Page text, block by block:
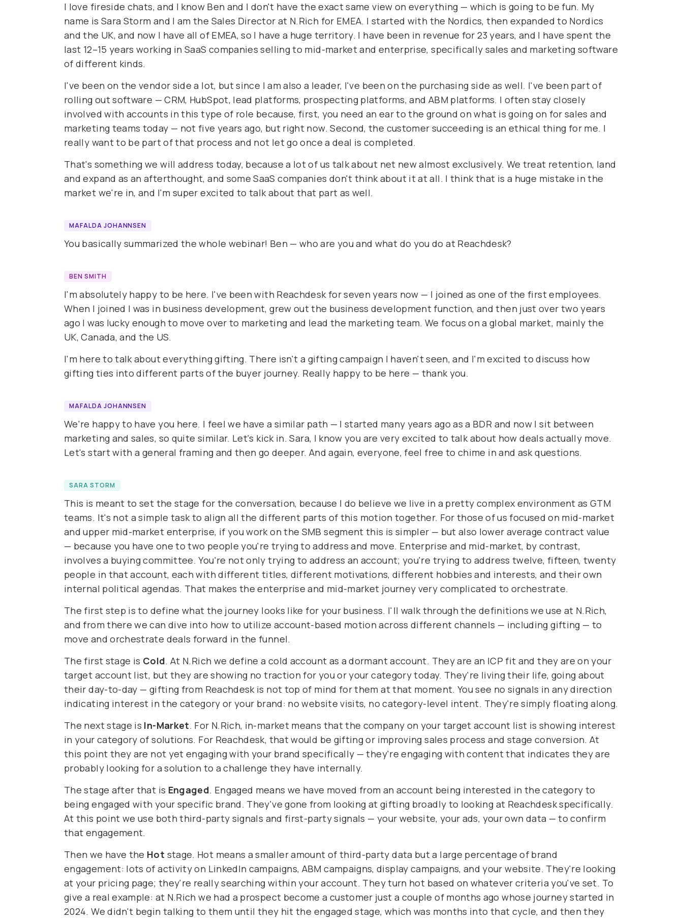
I love fireside chats, and I know Ben and I don't have the exact same view on everything — which is going to be fun. My
name is Sara Storm and I am the Sales Director at N.Rich for EMEA. I started with the Nordics, then expanded to Nordics
and the UK, and now I have all of EMEA, so I have a huge territory. I have been in revenue for 23 years, and I have spent the
last 12–15 years working in SaaS companies selling to mid-market and enterprise, specifically sales and marketing software
of different kinds.
I've been on the vendor side a lot, but since I am also a leader, I've been on the purchasing side as well. I've been part of
rolling out software — CRM, HubSpot, lead platforms, prospecting platforms, and ABM platforms. I often stay closely
involved with accounts in this type of role because, first, you need an ear to the ground on what is going on for sales and
marketing teams today — not five years ago, but right now. Second, the customer succeeding is an ethical thing for me. I
really want to be part of that process and not let go once a deal is completed.
That's something we will address today, because a lot of us talk about net new almost exclusively. We treat retention, land
and expand as an afterthought, and some SaaS companies don't think about it at all. I think that is a huge mistake in the
market we're in, and I'm super excited to talk about that part as well.
MAFALDA JOHANNSEN
You basically summarized the whole webinar! Ben — who are you and what do you do at Reachdesk?
BEN SMITH
I'm absolutely happy to be here. I've been with Reachdesk for seven years now — I joined as one of the first employees.
When I joined I was in business development, grew out the business development function, and then just over two years
ago I was lucky enough to move over to marketing and lead the marketing team. We focus on a global market, mainly the
UK, Canada, and the US.
I'm here to talk about everything gifting. There isn't a gifting campaign I haven't seen, and I'm excited to discuss how
gifting ties into different parts of the buyer journey. Really happy to be here — thank you.
MAFALDA JOHANNSEN
We're happy to have you here. I feel we have a similar path — I started many years ago as a BDR and now I sit between
marketing and sales, so quite similar. Let's kick in. Sara, I know you are very excited to talk about how deals actually move.
Let's start with a general framing and then go deeper. And again, everyone, feel free to chime in and ask questions.
SARA STORM
This is meant to set the stage for the conversation, because I do believe we live in a pretty complex environment as GTM
teams. It's not a simple task to align all the different parts of this motion together. For those of us focused on mid-market
and upper mid-market enterprise, if you work on the SMB segment this is simpler — but also lower average contract value
— because you have one to two people you're trying to address and move. Enterprise and mid-market, by contrast,
involves a buying committee. You're not only trying to address an account; you're trying to address twelve, fifteen, twenty
people in that account, each with different titles, different motivations, different hobbies and interests, and their own
internal political agendas. That makes the enterprise and mid-market journey very complicated to orchestrate.
The first step is to define what the journey looks like for your business. I'll walk through the definitions we use at N.Rich,
and from there we can dive into how to utilize account-based motion across different channels — including gifting — to
move and orchestrate deals forward in the funnel.
The first stage is Cold. At N.Rich we define a cold account as a dormant account. They are an ICP fit and they are on your
target account list, but they are showing no traction for you or your category today. They're living their life, going about
their day-to-day — gifting from Reachdesk is not top of mind for them at that moment. You see no signals in any direction
indicating interest in the category or your brand: no website visits, no category-level intent. They're simply floating along.
The next stage is In-Market. For N.Rich, in-market means that the company on your target account list is showing interest
in your category of solutions. For Reachdesk, that would be gifting or improving sales process and stage conversion. At
this point they are not yet engaging with your brand specifically — they're engaging with content that indicates they are
probably looking for a solution to a challenge they have internally.
The stage after that is Engaged. Engaged means we have moved from an account being interested in the category to
being engaged with your specific brand. They've gone from looking at gifting broadly to looking at Reachdesk specifically.
At this point we use both third-party signals and first-party signals — your website, your ads, your own data — to confirm
that engagement.
Then we have the Hot stage. Hot means a smaller amount of third-party data but a large percentage of brand
engagement: lots of activity on LinkedIn campaigns, ABM campaigns, display campaigns, and your website. They're looking
at your pricing page; they're really searching within your account. They turn hot based on whatever criteria you've set. To
give a real example: at N.Rich we had a prospect become a customer just a couple of months ago whose journey started in
2024. We didn't begin talking to them until they hit the engaged stage, which was months into that cycle, and then they